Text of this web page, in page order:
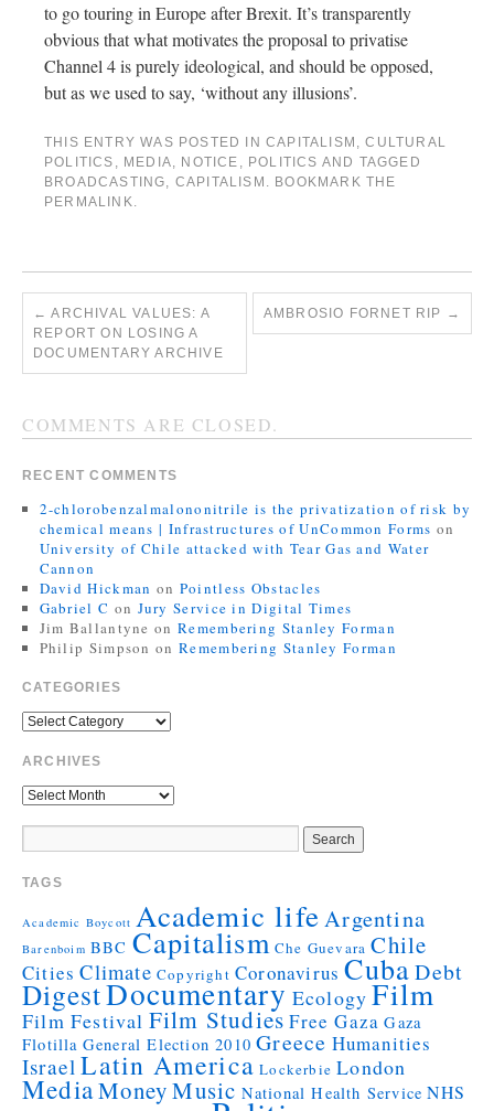
to go touring in Europe after Brexit. It’s transparently
obvious that what motivates the proposal to privatise
Channel 4 is purely ideological, and should be opposed,
but as we used to say, ‘without any illusions’.
THIS ENTRY WAS POSTED IN CAPITALISM ,CULTURAL
POLITICS , MEDIA, NOTICE , POLITICS AND TAGGED
BROADCASTING, CAPITALISM . BOOKMARK THE
PERMALINK.
← ARCHIVAL VALUES: A
REPORT ON LOSING A
DOCUMENTARY ARCHIVE
AMBROSIO FORNET RIP →
COMMENTS ARE CLOSED.
RECENT COMMENTS
2-chlorobenzalmalononitrile is the privatization of risk by
chemical means | Infrastructures of UnCommon Forms on
University of Chile attacked with Tear Gas and Water
Cannon
David Hickman on Pointless Obstacles
Gabriel C on Jury Service in Digital Times
Jim Ballantyne on Remembering Stanley Forman
Philip Simpson on Remembering Stanley Forman
CATEGORIES
ARCHIVES
TAGS
Academic Boycott Academic lifeArgentina
Barenboim BBC Capitalism Che Guevara Chile
Cities Climate Copyright Coronavirus Cuba Debt
DigestDocumentary Ecology Film
Film Festival Film Studies Free Gaza Gaza
Flotilla General Election 2010 Greece Humanities
Israel Latin America Lockerbie London
MediaMoneyMusic National Health Service NHS